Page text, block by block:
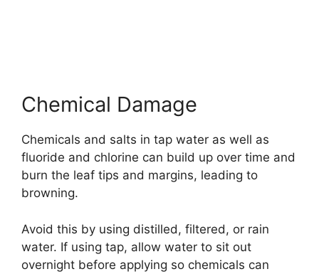
Chemical Damage
Chemicals and salts in tap water as well as
fluoride and chlorine can build up over time and
burn the leaf tips and margins, leading to
browning.
Avoid this by using distilled, filtered, or rain
water. If using tap, allow water to sit out
overnight before applying so chemicals can